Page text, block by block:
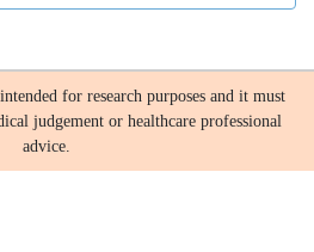
for research purposes and it must
judgement or healthcare professional
advice.